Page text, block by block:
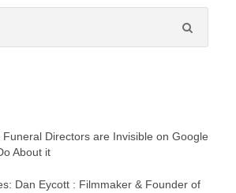
Funeral Directors are Invisible on Google
About it
Dan Eycott : Filmmaker & Founder of